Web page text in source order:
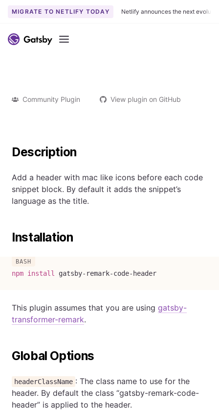
MIGRATE TO NETLIFY TODAY Netlify announces the next
Menu
Community Plugin View plugin on GitHub
Description
Add a header with mac like icons before each code
snippet block. By default it adds the snippet’s
language as the title.
Installation
npm install gatsby-remark-code-header
This plugin assumes that you are using gatsby-
transformer-remark.
Global Options
headerClassName : The class name to use for the
header. By default the class “gatsby-remark-code-
header” is applied to the header.